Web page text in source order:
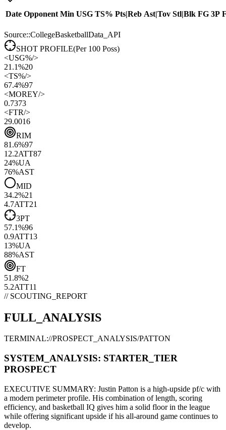
Date Opponent Min USG TS% Pts|Reb Ast|Tov Stl|Blk FG 3P
Source::CollegeBasketballData_API
SHOT PROFILE(Per 100 Poss)
<USG%/>
21.1%20
<TS%/>
67.4%97
<MOREY/>
0.7373
<FTR/>
29.0016
RIM
81.6%97
12.2ATT87
24%UA
76%AST
MID
34.2%21
4.7ATT21
3PT
57.1%96
0.9ATT13
13%UA
88%AST
FT
51.8%2
5.2ATT11
// SCOUTING_REPORT
FULL_ANALYSIS
TERMINAL://PROSPECT_ANALYSIS/PATTON
SYSTEM_ANALYSIS: STARTER _TIER
PROSPECT
EXECUTIVE SUMMARY: Justin Patton is a high-upside pf/c with
a modern perimeterprofile. His combination of length, scoring
efficiency, and basketball IQ gives him a solid floor in the league
while offering significant upside if his all-around game continues to
develop.